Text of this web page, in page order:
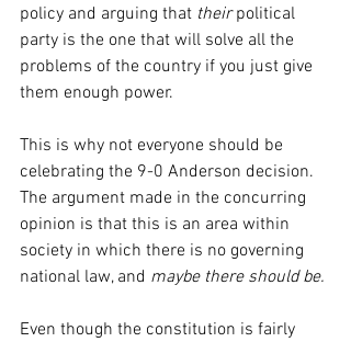
policy and arguing that their political
party is the one that will solve all the
problems of the country if you just give
them enough power.
This is why not everyone should be
celebrating the 9-0 Anderson decision.
The argument made in the concurring
opinion is that this is an area within
society in which there is no governing
national law, and maybe there should be.
Even though the constitution is fairly